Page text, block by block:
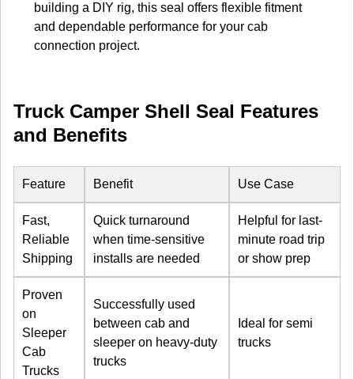
building a DIY rig, this seal offers flexible fitment
and dependable performance for your cab
connection project.
Truck Camper Shell Seal Features
and Benefits
Feature Benefit Use Case
Fast,
Reliable
Shipping
Quick turnaround
when time-sensitive
installs are needed
Helpful for last-
minute road trip
or show prep
Proven
on
Sleeper
Cab
Trucks
Successfully used
between cab and
sleeper on heavy-duty
trucks
Ideal for semi
trucks